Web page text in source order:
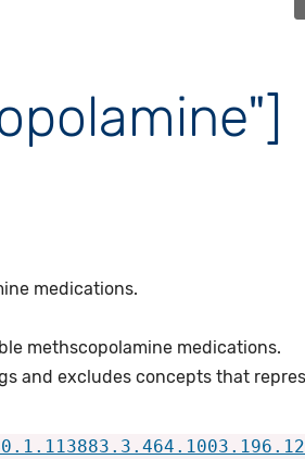
medications.
methscopolamine medications.
and excludes concepts that